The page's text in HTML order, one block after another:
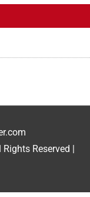
Reserved |